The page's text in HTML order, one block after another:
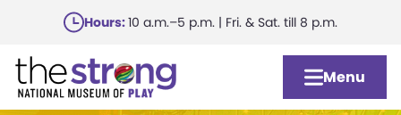
main
content
Hours:10 a.m.–5 p.m. | Fri. & Sat. till 8 p.m.
Menu